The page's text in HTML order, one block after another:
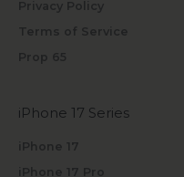
Privacy Policy
Terms of Service
Prop 65
iPhone 17 Series
iPhone 17
iPhone 17 Pro